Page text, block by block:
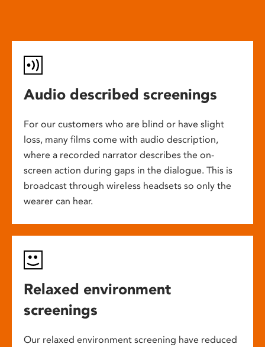
Audio described screenings
For our customers who are blind or have slight
loss, many films come with audio description,
where a recorded narrator describes the on-
screen action during gaps in the dialogue. This is
broadcast through wireless headsets so only the
wearer can hear.
Relaxed environment
screenings
Our relaxed environment screening have reduced